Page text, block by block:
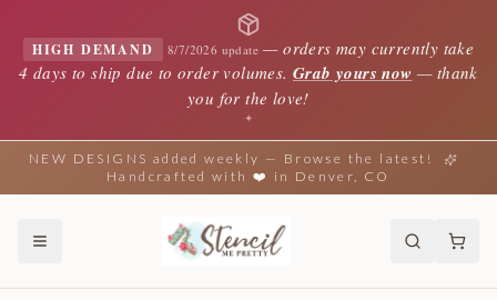
HIGH DEMAND 8/7/2026 update —orders may currently take
4 days to ship due to order volumes. Grab yours now — thank
you for the love!
✦
NEW DESIGNS added weekly — Browse the latest!
Handcrafted with ❤️ in Denver, CO